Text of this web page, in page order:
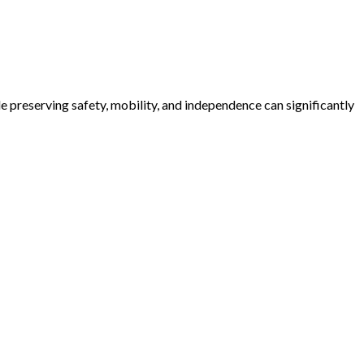
safety, mobility, and independence can significantly